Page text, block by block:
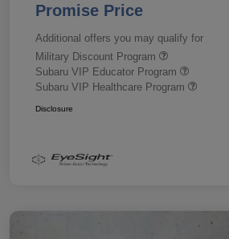
Promise Price
Additional offers you may qualify for
Military Discount Program
Subaru VIP Educator Program
Subaru VIP Healthcare Program
Disclosure